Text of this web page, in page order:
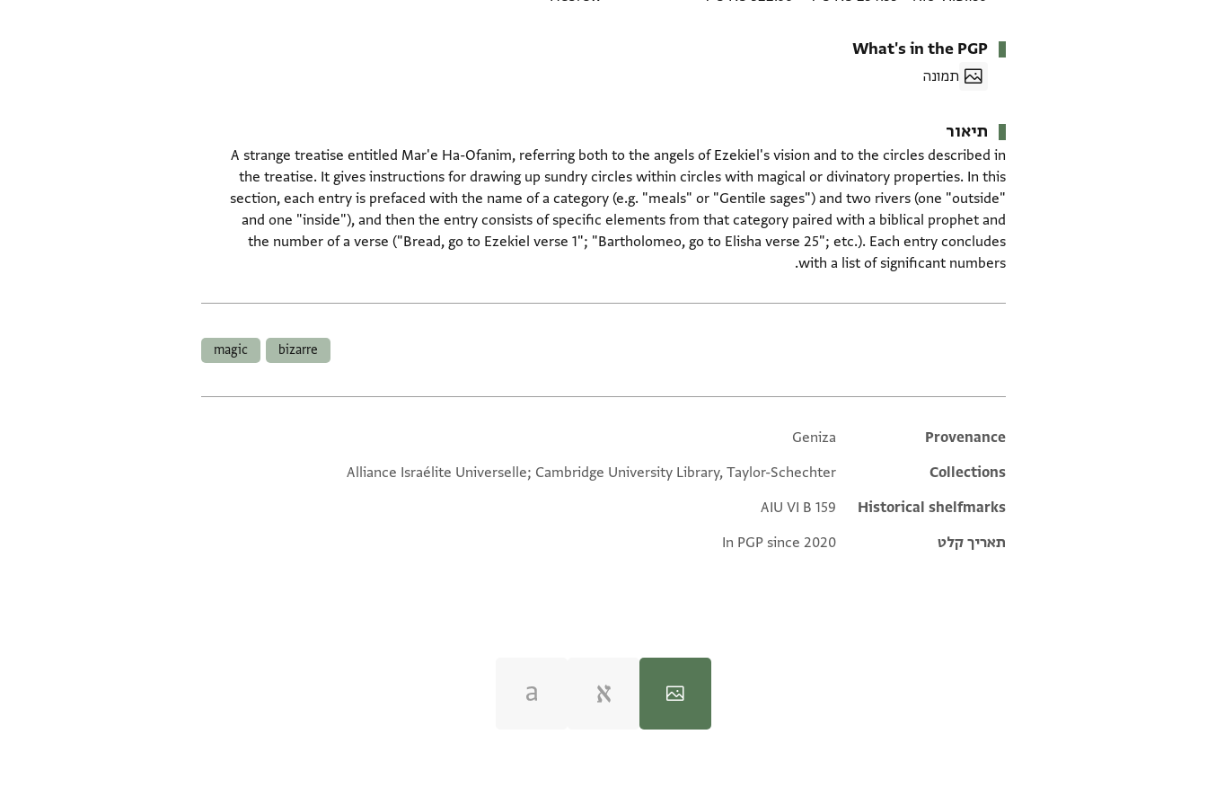
What's in the PGP
תמונה
תיאור
A strange treatise entitled Mar'e Ha-Ofanim, referring both to the angels of Ezekiel's vision and to the circles described in
the treatise. It gives instructions for drawing up sundry circles within circles with magical or divinatory properties. In this
section, each entry is prefaced with the name of a category (e.g. "meals" or "Gentile sages") and two rivers (one "outside"
and one "inside"), and then the entry consists of specific elements from that category paired with a biblical prophet and
the number of a verse ("Bread, go to Ezekiel verse 1"; "Bartholomeo, go to Elisha verse 25"; etc.). Each entry concludes
with a list of significant numbers.
bizarre
magic
Additional metadata
Provenance
Geniza
Collections
Alliance Israélite Universelle; Cambridge University Library, Taylor-Schechter
Historical shelfmarks
AIU VI B 159
תאריך קלט
In PGP since 2020